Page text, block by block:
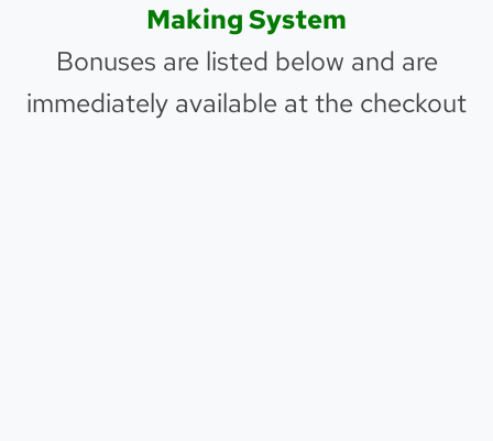
Making System
Bonuses are listed below and are
immediately available at the checkout